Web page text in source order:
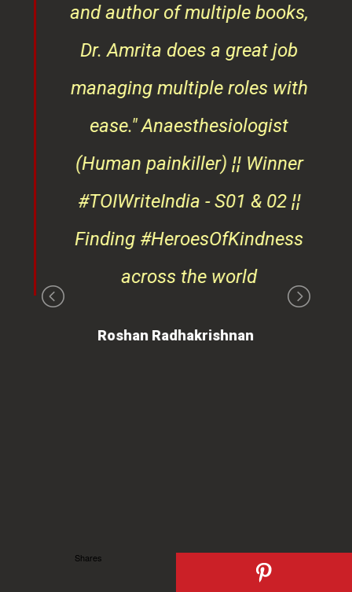
and author of multiple books,
Dr. Amrita does a great job
managing multiple roles with
ease." Anaesthesiologist
(Human painkiller) ¦¦ Winner
#TOIWriteIndia - S01 & 02 ¦¦
Finding #HeroesOfKindness
across the world
Roshan Radhakrishnan
Shares